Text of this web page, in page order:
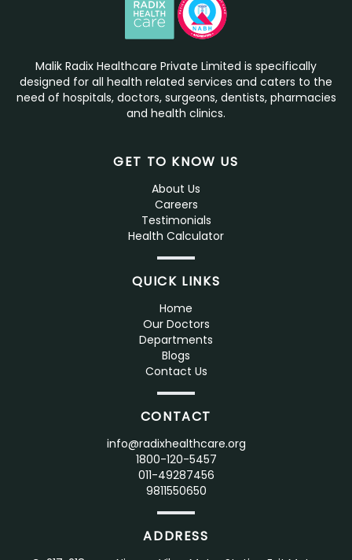
Malik Radix Healthcare Private Limited is specifically
designed for all health related services and caters to the
need of hospitals, doctors, surgeons, dentists, pharmacies
and health clinics.
GET TO KNOW US
About Us
Careers
Testimonials
Health Calculator
QUICK LINKS
Home
Our Doctors
Departments
Blogs
Contact Us
CONTACT
info@radixhealthcare.org
1800-120-5457
011-49287456
9811550650
ADDRESS